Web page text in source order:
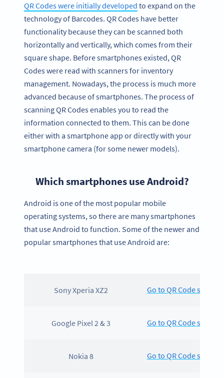
QR Codes were initially developed to expand on the
technology of Barcodes. QR Codes have better
functionality because they can be scanned both
horizontally and vertically, which comes from their
square shape. Before smartphones existed, QR
Codes were read with scanners for inventory
management. Nowadays, the process is much more
advanced because of smartphones. The process of
scanning QR Codes enables you to read the
information connected to them. This can be done
either with a smartphone app or directly with your
smartphone camera (for some newer models).
Which smartphones use Android?
Android is one of the most popular mobile
operating systems, so there are many smartphones
that use Android to function. Some of the newer and
popular smartphones that use Android are:
Sony Xperia XZ2 Go to QR Code
Google Pixel 2 & 3 Go to QR Code
Nokia 8 Go to QR Code